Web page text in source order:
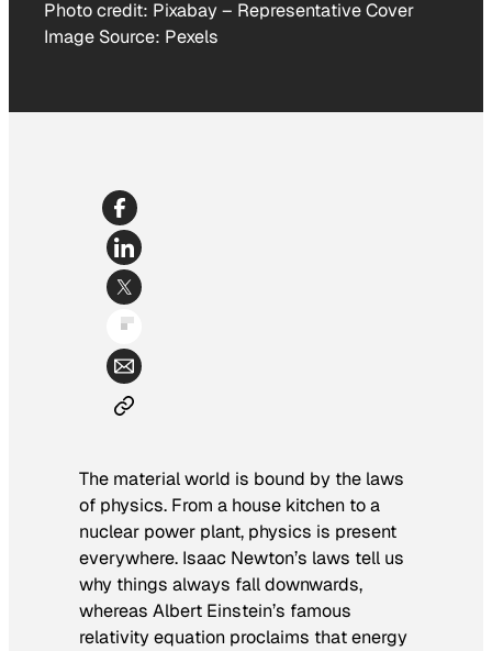
Photo credit: Pixabay– Representative Cover
Image Source: Pexels
The material world is bound by the laws
of physics. From a house kitchen to a
nuclear power plant, physics is present
everywhere. Isaac Newton’s laws tell us
why things always fall downwards,
whereas Albert Einstein’s famous
relativity equation proclaims that energy